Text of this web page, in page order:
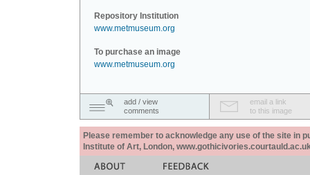
Repository Institution
www.metmuseum.org
To purchase an image
www.metmuseum.org
add / view
comments
email a link
to this image
Please remember to acknowledge any use of the site in
Institute of Art, London,